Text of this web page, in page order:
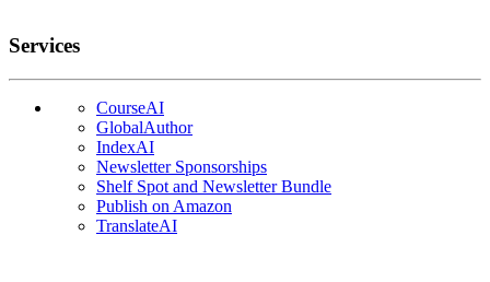
Services
CourseAI
GlobalAuthor
IndexAI
Newsletter Sponsorships
Shelf Spot and Newsletter Bundle
Publish on Amazon
TranslateAI